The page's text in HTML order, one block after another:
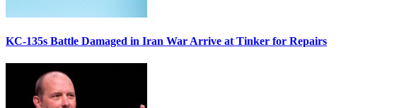
KC-135s Battle Damaged in Iran War Arrive at Tinker for Repairs